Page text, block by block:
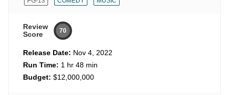
Review
Score
70
Release Date: Nov 4, 2022
Run Time: 1 hr 48 min
Budget: $12,000,000